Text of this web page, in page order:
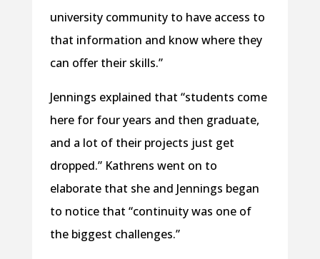
university community to have access to
that information and know where they
can offer their skills.”
Jennings explained that “students come
here for four years and then graduate,
and a lot of their projects just get
dropped.” Kathrens went on to
elaborate that she and Jennings began
to notice that “continuity was one of
the biggest challenges.”